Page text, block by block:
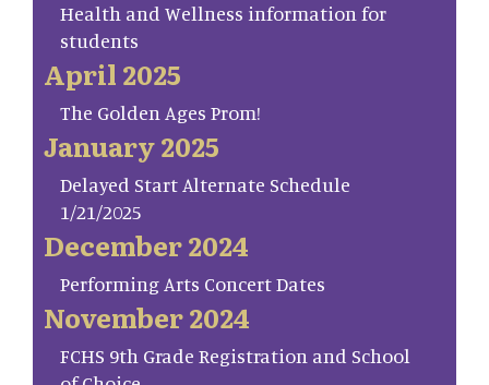
Health and Wellness information for
students
April 2025
The Golden Ages Prom!
January 2025
Delayed Start Alternate Schedule
1/21/2025
December 2024
Performing Arts Concert Dates
November 2024
FCHS 9th Grade Registration and School